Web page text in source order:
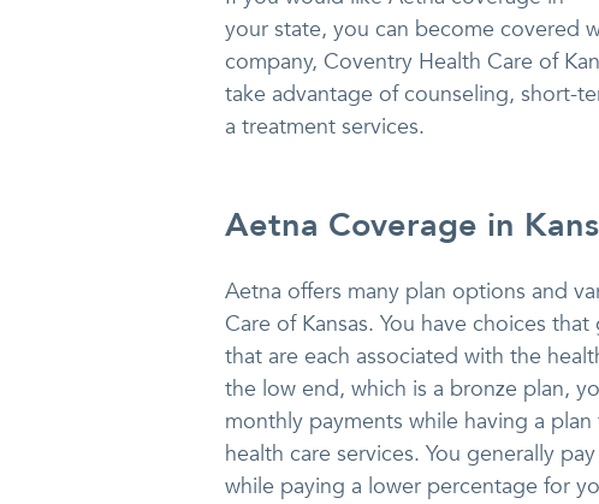
your state, you can become covered
company, Coventry Health Care of
take advantage of counseling, short-
a treatment services.
Aetna Coverage in
Aetna offers many plan options and
Care of Kansas. You have choices
that are each associated with the
the low end, which is a bronze plan,
monthly payments while having a
health care services. You generally
while paying a lower percentage for